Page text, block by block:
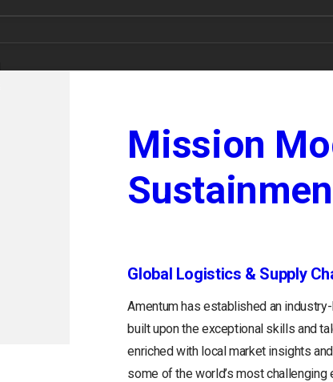
Mission
Global Logistics & Supply
Amentum has established an
built upon the exceptional skills and
enriched with local market insights
some of the world’s most challenging